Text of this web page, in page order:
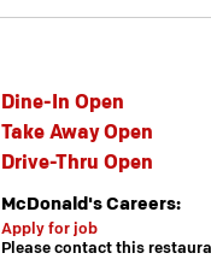
Dine-In Open
Take Away Open
Drive-Thru Open
McDonald's Careers:
Apply for job
Please contact this